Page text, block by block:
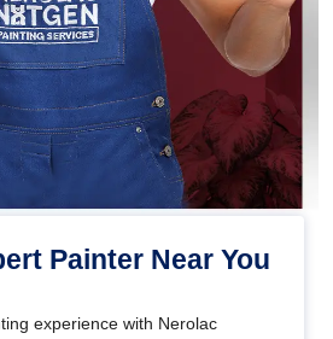
Painter Near You
experience with Nerolac